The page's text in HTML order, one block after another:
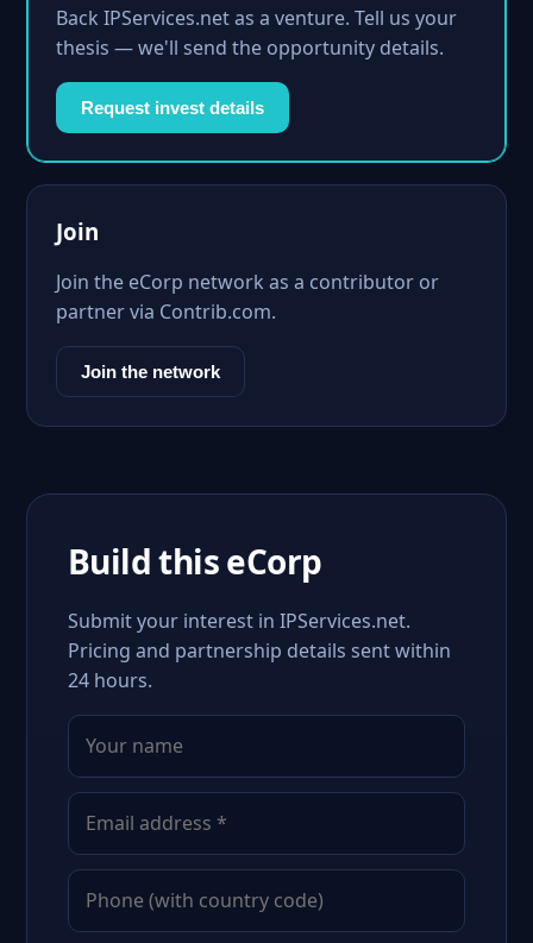
Back IPServices.net as a venture. Tell us your
thesis — we'll send the opportunity details.
Request invest details
Join
Join the eCorp network as a contributor or
partner via Contrib.com.
Join the network
Build this eCorp
Submit your interest in IPServices.net.
Pricing and partnership details sent within
24 hours.